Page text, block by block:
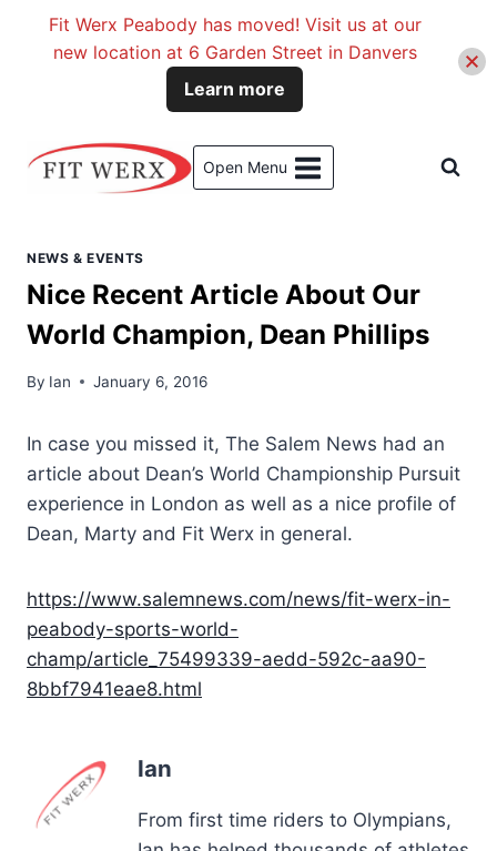
Open Menu
NEWS & EVENTS
Nice Recent Article About Our
World Champion, Dean Phillips
By Ian January 6, 2016
In case you missed it, The Salem News had an
article about Dean’s World Championship Pursuit
experience in London as well as a nice profile of
Dean, Marty and Fit Werx in general.
https://www.salemnews.com/news/fit-werx-in-
peabody-sports-world-
champ/article_75499339-aedd-592c-aa90-
8bbf7941eae8.html
Ian
From first time riders to Olympians,
Fit Werx Peabody has moved! Visit us at our
new location at 6 Garden Street in Danvers
Learn more